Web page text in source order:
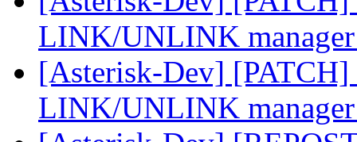
LINK/UNLINK
[Asterisk-Dev]
LINK/UNLINK